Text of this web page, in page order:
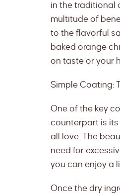
in the traditional
multitude of
to the flavorful
baked orange
on taste or your
Simple Coating:
One of the key
counterpart is
all love. The
need for
you can enjoy a
Once the dry